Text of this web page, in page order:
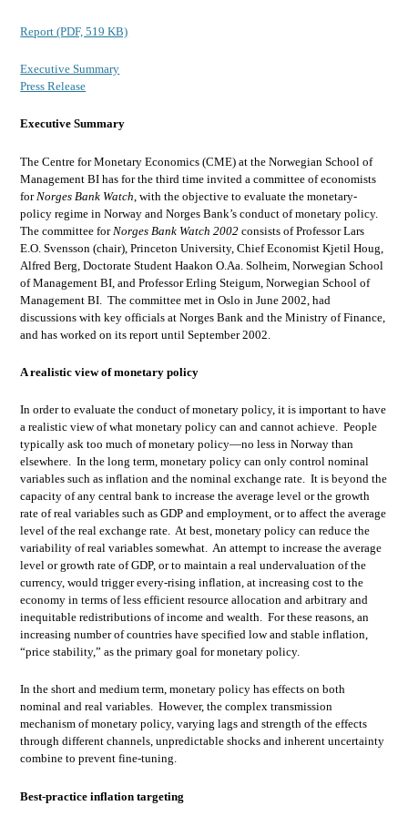
Report (PDF, 519 KB)
Executive Summary
Press Release
Executive Summary
The Centre for Monetary Economics (CME) at the Norwegian School of
Management BI has for the third time invited a committee of economists
for Norges Bank Watch , with the objective to evaluate the monetary-
policy regime in Norway and Norges Bank’s conduct of monetary policy.
The committee for Norges Bank Watch 2002consists of Professor Lars
E.O. Svensson (chair), Princeton University, Chief Economist Kjetil Houg,
Alfred Berg, Doctorate Student Haakon O.Aa. Solheim, Norwegian School
of Management BI, and Professor Erling Steigum, Norwegian School of
Management BI. The committee met in Oslo in June 2002, had
discussions with key officials at Norges Bank and the Ministry of Finance,
and has worked on its report until September 2002.
A realistic view of monetary policy
In order to evaluate the conduct of monetary policy, it is important to have
a realistic view of what monetary policy can and cannot achieve. People
typically ask too much of monetary policy—no less in Norway than
elsewhere. In the long term, monetary policy can only control nominal
variables such as inflation and the nominal exchange rate. It is beyond the
capacity of any central bank to increase the average level or the growth
rate of real variables such as GDP and employment, or to affect the average
level of the real exchange rate. At best, monetary policy can reduce the
variability of real variables somewhat. An attempt to increase the average
level or growth rate of GDP, or to maintain a real undervaluation of the
currency, would trigger every-rising inflation, at increasing cost to the
economy in terms of less efficient resource allocation and arbitrary and
inequitable redistributions of income and wealth. For these reasons, an
increasing number of countries have specified low and stable inflation,
“price stability,” as the primary goal for monetary policy.
In the short and medium term, monetary policy has effects on both
nominal and real variables. However, the complex transmission
mechanism of monetary policy, varying lags and strength of the effects
through different channels, unpredictable shocks and inherent uncertainty
combine to prevent fine-tuning.
Best-practice inflation targeting